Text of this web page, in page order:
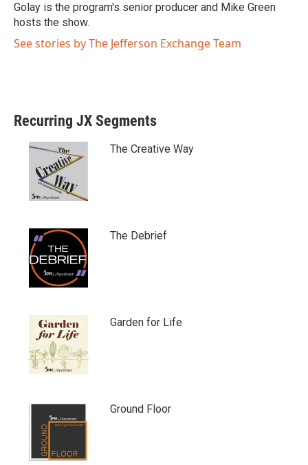
Golay is the program's senior producer and Mike Green
hosts the show.
See stories by The Jefferson Exchange Team
Recurring JX Segments
The Creative Way
The Debrief
Garden for Life
Ground Floor